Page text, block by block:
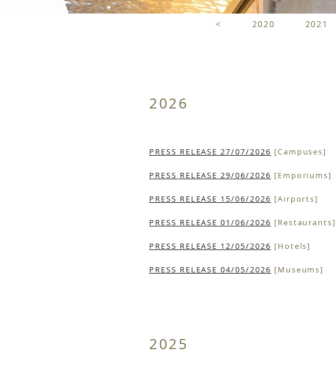
2020 2021
<
2026
PRESS RELEASE 27/07/2026 [Campuses]
PRESS RELEASE 29/06/2026 [Emporiums]
PRESS RELEASE 15/06/2026 [Airports]
PRESS RELEASE 01/06/2026 [Restaurants]
PRESS RELEASE 12/05/2026 [Hotels]
PRESS RELEASE 04/05/2026 [Museums]
2025